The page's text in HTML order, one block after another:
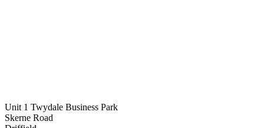
Unit 1 Twydale Business Park
Skerne Road